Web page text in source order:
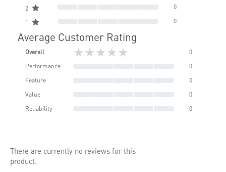
2 0
1 0
Average Customer Rating
Overall ★★★★★
0
Performance
0
Feature
0
Value
0
Reliability
0
There are currently no reviews for this
product.